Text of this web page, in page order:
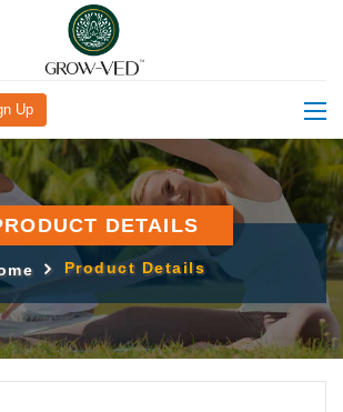
Up
DETAILS
Product Details